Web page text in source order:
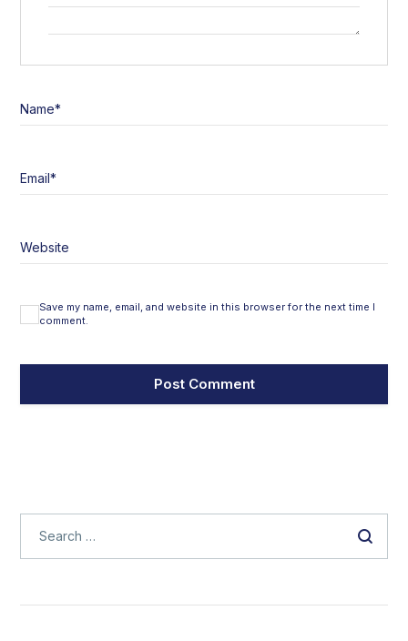
Name*
Email*
Website
Save my name, email, and website in this browser for the next time I
comment.